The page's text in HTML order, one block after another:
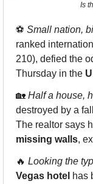
Is
⚽️ Small nation,
ranked
210), defied the
Thursday in the
🏡 Half a house,
destroyed by a
The realtor says
missing walls,
🔥 Looking the
Vegas hotel has